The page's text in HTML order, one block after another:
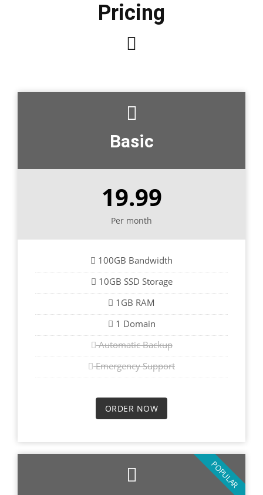
Pricing
Basic
19.99
Per month
100GB Bandwidth
10GB SSD Storage
1GB RAM
1 Domain
Automatic Backup
Emergency Support
ORDER NOW
POPULAR